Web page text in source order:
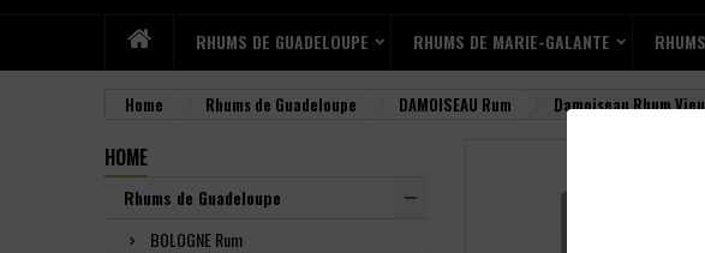
RHUMS DE GUADELOUPE RHUMS DE MARIE-GALANTE
Home Rhums de Guadeloupe DAMOISEAU Rum Damoiseau Rhum
HOME
Rhums de Guadeloupe
BOLOGNE Rum